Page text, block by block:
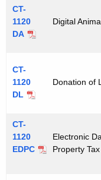
CT-
1120
DA
Digital
CT-
1120
DL
Donation of
CT-
1120
EDPC
Electronic
Property